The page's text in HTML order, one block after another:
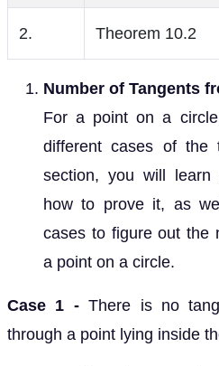
2. Theorem 10.2
Number of Tangents
For a point on a
different cases of the
section, you will learn
how to prove it, as
cases to figure out the
a point on a circle.
Case 1 -There is no
through a point lying inside